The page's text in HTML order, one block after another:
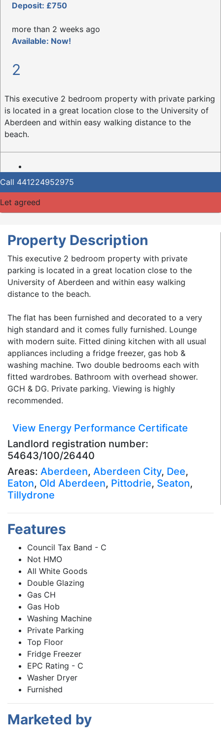
Deposit: £750
more than 2 weeks ago
Available: Now!
2
This executive 2 bedroom property with private parking
is located in a great location close to the University of
Aberdeen and within easy walking distance to the
beach.
Call 441224952975
Let agreed
Property Description
This executive 2 bedroom property with private
parking is located in a great location close to the
University of Aberdeen and within easy walking
distance to the beach.
The flat has been furnished and decorated to a very
high standard and it comes fully furnished. Lounge
with modern suite. Fitted dining kitchen with all usual
appliances including a fridge freezer, gas hob &
washing machine. Two double bedrooms each with
fitted wardrobes. Bathroom with overhead shower.
GCH & DG. Private parking. Viewing is highly
recommended.
View Energy Performance Certificate
Landlord registration number:
54643/100/26440
Areas: Aberdeen, Aberdeen City, Dee,
Eaton, Old Aberdeen, Pittodrie, Seaton,
Tillydrone
Features
Council Tax Band - C
Not HMO
All White Goods
Double Glazing
Gas CH
Gas Hob
Washing Machine
Private Parking
Top Floor
Fridge Freezer
EPC Rating - C
Washer Dryer
Furnished
Marketed by